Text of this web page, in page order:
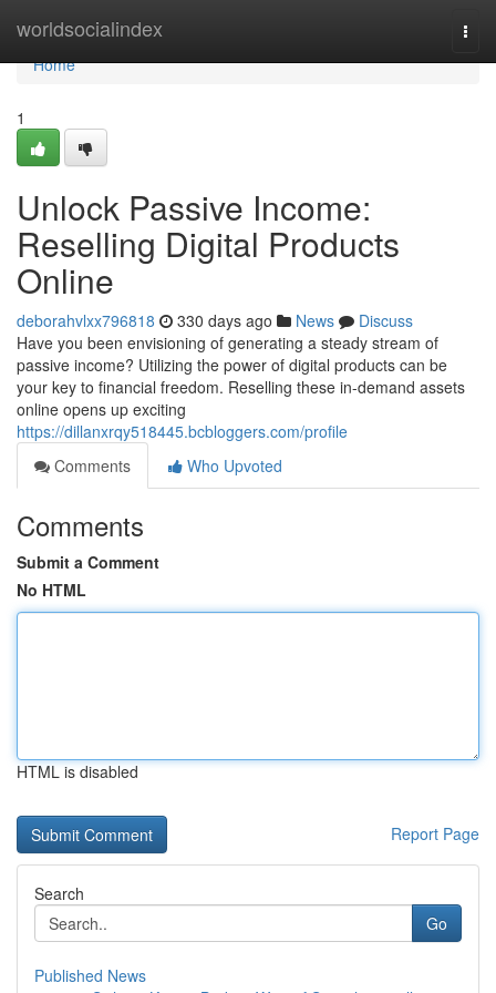
worldsocialindex
Home
Home
1
Unlock Passive Income:
Reselling Digital Products
Online
deborahvlxx796818 330 days ago News
Discuss
Have you been envisioning of generating a steady stream of
passive income? Utilizing the power of digital products can be
your key to financial freedom. Reselling these in-demand assets
online opens up exciting
https://dillanxrqy518445.bcbloggers.com/profile
Comments
Who Upvoted
Comments
Submit a Comment
No HTML
HTML is disabled
Report Page
Search
Go
Published News